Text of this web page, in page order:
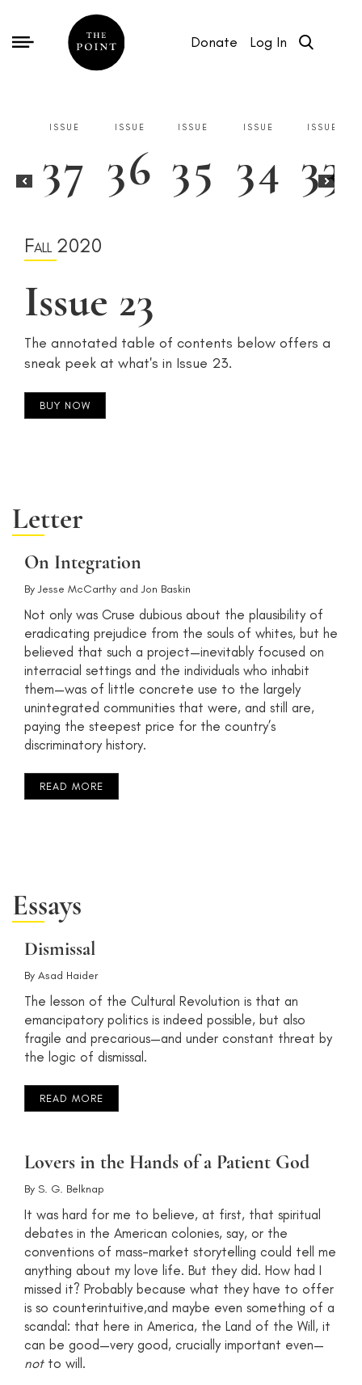
Donate Log In
ISSUE
37
ISSUE
36
ISSUE
35
ISSUE
34
ISSUE
33
4
Fall 2020
Issue 23
The annotated table of contents below offers a
sneak peek at what's in Issue 23.
BUY NOW
Letter
On Integration
By Jesse McCarthy andJon Baskin
Not only was Cruse dubious about the plausibility of
eradicating prejudice from the souls of whites, but he
believed that such a project—inevitably focused on
interracial settings and the individuals who inhabit
them—was of little concrete use to the largely
unintegrated communities that were, and still are,
paying the steepest price for the country’s
discriminatory history.
READ MORE
Essays
Dismissal
By Asad Haider
The lesson of the Cultural Revolution is that an
emancipatory politics is indeed possible, but also
fragile and precarious—and under constant threat by
the logic of dismissal.
READ MORE
Lovers in the Hands of a Patient God
By S. G. Belknap
It was hard for me to believe, at first, that spiritual
debates in the American colonies, say, or the
conventions of mass-market storytelling could tell me
anything about my love life. But they did. How had I
missed it? Probably because what they have to offer
is so counterintuitive,and maybe even something of a
scandal: that here in America, the Land of the Will, it
can be good—very good, crucially important even—
notto will.